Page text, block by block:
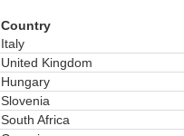
Country
Italy
United Kingdom
Hungary
Slovenia
South Africa